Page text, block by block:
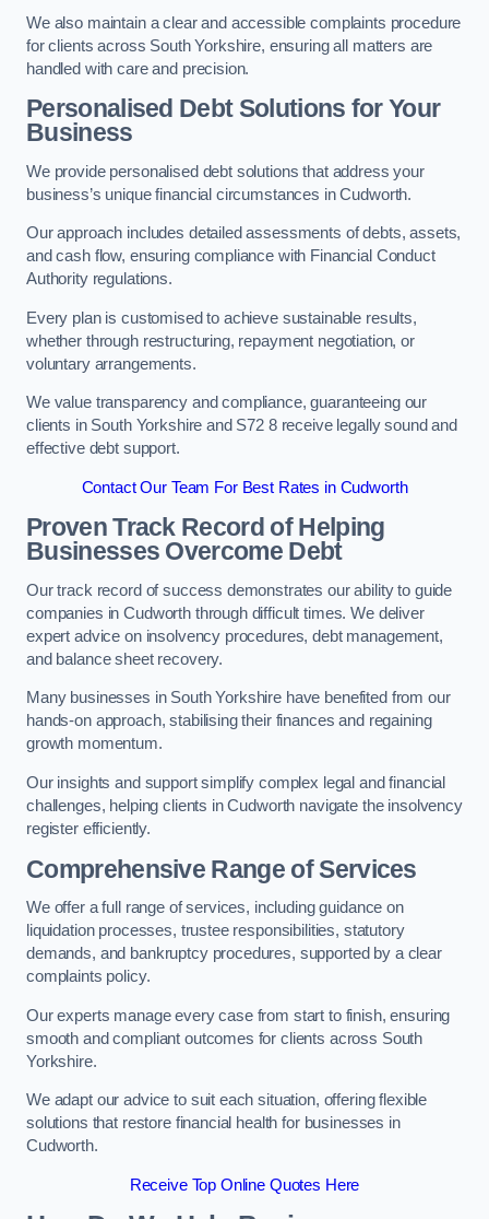
We also maintain a clear and accessible complaints procedure
for clients across South Yorkshire, ensuring all matters are
handled with care and precision.
Personalised Debt Solutions for Your
Business
We provide personalised debt solutions that address your
business’s unique financial circumstances in Cudworth.
Our approach includes detailed assessments of debts, assets,
and cash flow, ensuring compliance with Financial Conduct
Authority regulations.
Every plan is customised to achieve sustainable results,
whether through restructuring, repayment negotiation, or
voluntary arrangements.
We value transparency and compliance, guaranteeing our
clients in South Yorkshire and S72 8 receive legally sound and
effective debt support.
Contact Our Team For Best Rates in Cudworth
Proven Track Record of Helping
Businesses Overcome Debt
Our track record of success demonstrates our ability to guide
companies in Cudworth through difficult times. We deliver
expert advice on insolvency procedures, debt management,
and balance sheet recovery.
Many businesses in South Yorkshire have benefited from our
hands-on approach, stabilising their finances and regaining
growth momentum.
Our insights and support simplify complex legal and financial
challenges, helping clients in Cudworth navigate the insolvency
register efficiently.
Comprehensive Range of Services
We offer a full range of services, including guidance on
liquidation processes, trustee responsibilities, statutory
demands, and bankruptcy procedures, supported by a clear
complaints policy.
Our experts manage every case from start to finish, ensuring
smooth and compliant outcomes for clients across South
Yorkshire.
We adapt our advice to suit each situation, offering flexible
solutions that restore financial health for businesses in
Cudworth.
Receive Top Online Quotes Here